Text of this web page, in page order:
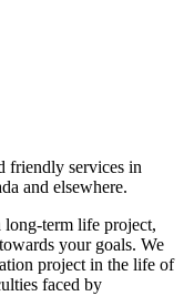
friendly services in
and elsewhere.
long-term life project,
your goals. We
project in the life of
faced by